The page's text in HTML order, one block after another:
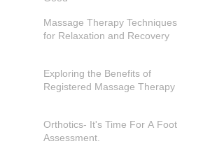
Massage Therapy Techniques
for Relaxation and Recovery
Exploring the Benefits of
Registered Massage Therapy
Orthotics- It's Time For A Foot
Assessment.